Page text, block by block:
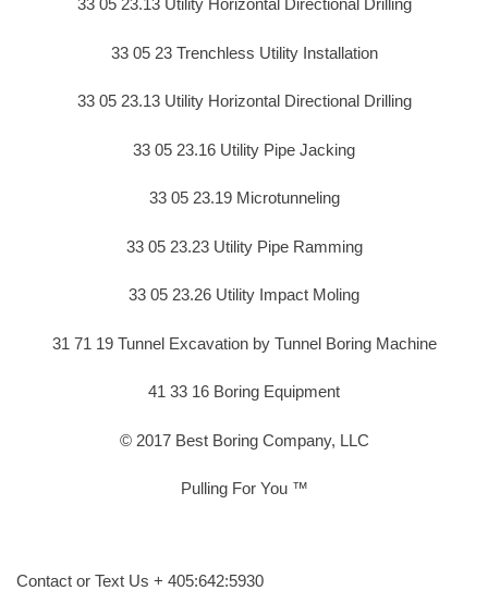
33 05 23.13 Utility Horizontal Directional Drilling
33 05 23 Trenchless Utility Installation
33 05 23.13 Utility Horizontal Directional Drilling
33 05 23.16 Utility Pipe Jacking
33 05 23.19 Microtunneling
33 05 23.23 Utility Pipe Ramming
33 05 23.26 Utility Impact Moling
31 71 19 Tunnel Excavation by Tunnel Boring Machine
41 33 16 Boring Equipment
© 2017 Best Boring Company, LLC
Pulling For You ™
Contact or Text Us + 405:642:5930